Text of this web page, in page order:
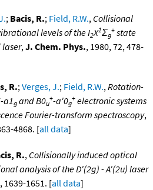
; Bacis, R.; Field, R.W., Collisional
levels of the I2X1Σg
+ state
,J. Chem. Phys., 1980, 72, 478-
R.;Verges, J.; Field, R.W.,Rotation-
-a1g and B0u
+-a'0g
+ electronic systems
Fourier-transform spectroscopy,
4868. [all data]
R., Collisionally induced optical
analysis of the D'(2g) - A'(2u) laser
1639-1651. [all data]